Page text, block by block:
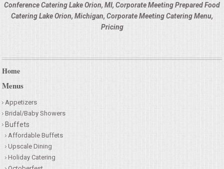
Conference Catering Lake Orion, MI, Corporate Meeting Prepared Food
Catering Lake Orion, Michigan, Corporate Meeting Catering Menu,
Pricing
Home
Menus
Appetizers
Bridal/Baby Showers
Buffets
Affordable Buffets
Upscale Dining
Holiday Catering